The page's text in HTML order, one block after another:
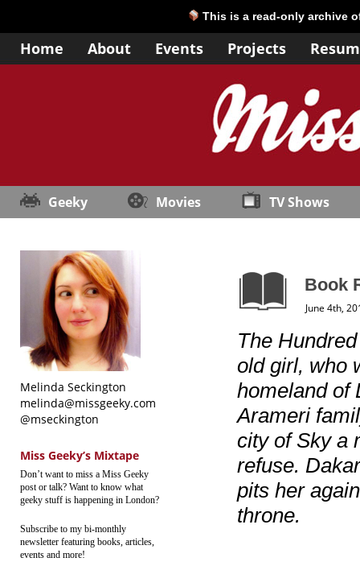
This is a read-only archive
Home About Events Projects
Geeky Movies TV Shows
Melinda Seckington
melinda@missgeeky.com
@mseckington
Miss Geeky’s Mixtape
Don’t want to miss a Miss Geeky
post or talk? Want to know what
geeky stuff is happening in London?
Subscribe to my bi-monthly
newsletter featuring books, articles,
events and more!
Book
June 4th,
The
old girl, who
homeland of
Arameri
city of Sky a
refuse.
pits her
throne.